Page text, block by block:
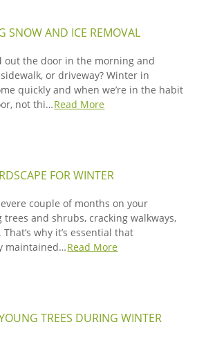
SNOW AND ICE REMOVAL
out the door in the morning and
or driveway? Winter in
quickly and when we’re in the habit
not thi…Read More
FOR WINTER
couple of months on your
and shrubs, cracking walkways,
why it’s essential that
maintained…Read More
TREES DURING WINTER